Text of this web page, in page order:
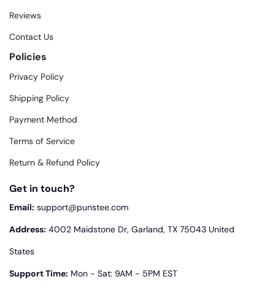
Reviews
Contact Us
Policies
Privacy Policy
Shipping Policy
Payment Method
Terms of Service
Return & Refund Policy
Get in touch?
Email: support@punstee.com
Address: 4002 Maidstone Dr, Garland, TX 75043 United
States
Support Time: Mon - Sat: 9AM - 5PM EST